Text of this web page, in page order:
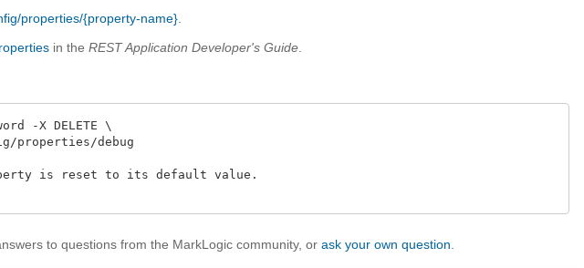
properties/{property-name}
in theREST Application Developer's Guide
-X DELETE \
properties/debug
is reset to its default value.
to questions from the MarkLogic community, orask your own question